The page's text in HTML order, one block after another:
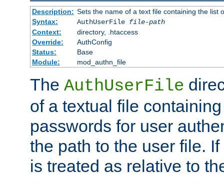
Description: Sets the name of a text file containing the list
Syntax:
AuthUserFile file-path
Context:
directory, .htaccess
Override:
AuthConfig
Status:
Base
Module:
mod_authn_file
The AuthUserFile
of a textual file
passwords for user
the path to the user file.
is treated as relative to